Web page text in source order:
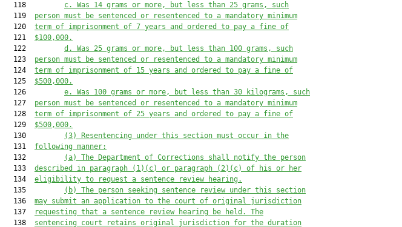
  118
c. Was 14 grams or more, but less than 25 grams, such
  119
person must
be sentenced or resentenced to a mandatory minimum
  120
term of imprisonment of 7 years and ordered to pay a fine of
  121
$100,000.
  122
d. Was 25 grams or more, but less than 100 grams, such
  123
person must
be sentenced or resentenced to a mandatory minimum
  124
term of imprisonment of 15 years and ordered to pay a fine of
  125
$500,000.
  126
e. Was 100 grams or more, but less than 30 kilograms, such
  127
person must
be sentenced or resentenced to a mandatory minimum
  128
term of imprisonment of 25 years and ordered to pay a fine of
  129
$500,000.
  130
(3) Resentencing under this section must occur in the
  131
following manner:
  132
(a) The Department of Corrections shall notify the person
  133
described in paragraph (1)(c) or paragraph (2)(c) of his or her
  134
eligibility to request a sentence review hearing.
  135
(b) The person seeking sentence review under this section
  136
may submit an application to the court of original jurisdiction
  137
requesting that a sentence review hearing be held. The
  138
sentencing court retains original jurisdiction for the duration